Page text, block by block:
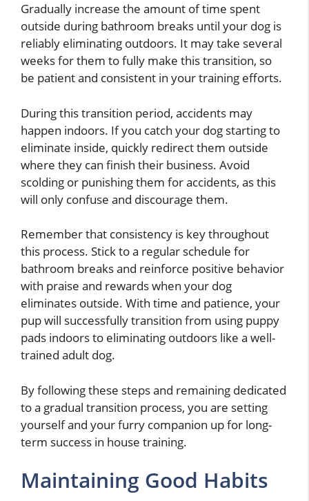
Gradually increase the amount of time spent
outside during bathroom breaks until your dog is
reliably eliminating outdoors. It may take several
weeks for them to fully make this transition, so
be patient and consistent in your training efforts.
During this transition period, accidents may
happen indoors. If you catch your dog starting to
eliminate inside, quickly redirect them outside
where they can finish their business. Avoid
scolding or punishing them for accidents, as this
will only confuse and discourage them.
Remember that consistency is key throughout
this process. Stick to a regular schedule for
bathroom breaks and reinforce positive behavior
with praise and rewards when your dog
eliminates outside. With time and patience, your
pup will successfully transition from using puppy
pads indoors to eliminating outdoors like a well-
trained adult dog.
By following these steps and remaining dedicated
to a gradual transition process, you are setting
yourself and your furry companion up for long-
term success in house training.
Maintaining Good Habits